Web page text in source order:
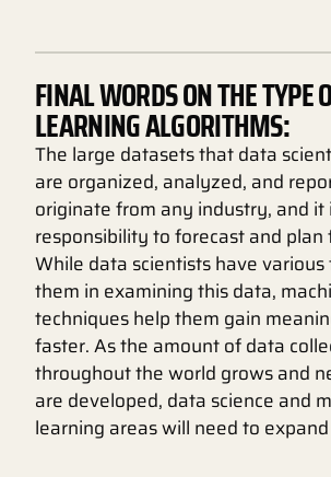
FINAL WORDS ON THE TYPE
LEARNING ALGORITHMS:
The large datasets that data
are organized, analyzed, and
originate from any industry, and it
responsibility to forecast and
While data scientists have various
them in examining this data,
techniques help them gain
faster. As the amount of data
throughout the world grows and
are developed, data science and
learning areas will need to